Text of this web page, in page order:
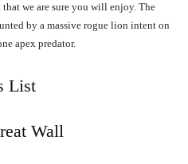
we are sure you will enjoy. The
by a massive rogue lion intent on
apex predator.
List
Wall